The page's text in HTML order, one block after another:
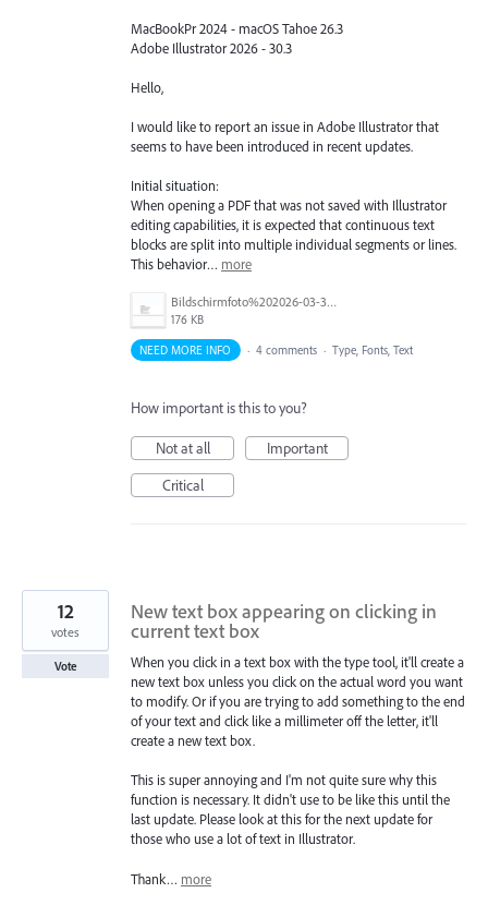
MacBookPr 2024 - macOS Tahoe 26.3
Adobe Illustrator 2026 - 30.3
Hello,
I would like to report an issue in Adobe Illustrator that
seems to have been introduced in recent updates.
Initial situation:
When opening a PDF that was not saved with Illustrator
editing capabilities, it is expected that continuous text
blocks are split into multiple individual segments or lines.
This behavior… more
Bildschirmfoto%202026-03-31%20um%2012.58.03.png
176 KB
NEED MORE INFO
· 4 comments · Type, Fonts, Text
How important is this to you?
Not at all
Important
Critical
New text box appearing on clicking in
current text box
When you click in a text box with the type tool, it'll create a
new text box unless you click on the actual word you want
to modify. Or if you are trying to add something to the end
of your text and click like a millimeter off the letter, it'll
create a new text box.
This is super annoying and I'm not quite sure why this
function is necessary. It didn't use to be like this until the
last update. Please look at this for the next update for
those who use a lot of text in Illustrator.
Thank… more
12
votes
Vote